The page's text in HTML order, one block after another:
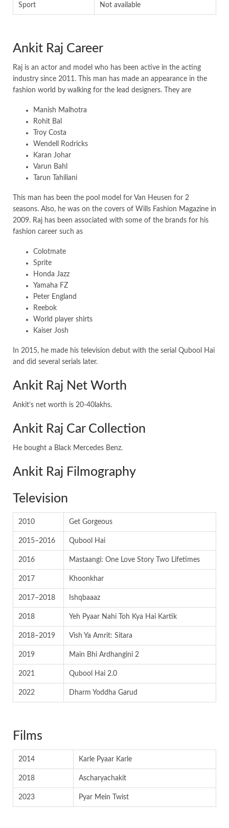
Sport Not available
Ankit Raj Career
Raj is an actor and model who has been active in the acting
industry since 2011. This man has made an appearance in the
fashion world by walking for the lead designers. They are
Manish Malhotra
Rohit Bal
Troy Costa
Wendell Rodricks
Karan Johar
Varun Bahl
Tarun Tahiliani
This man has been the pool model for Van Heusen for 2
seasons. Also, he was on the covers of Wills Fashion Magazine in
2009. Raj has been associated with some of the brands for his
fashion career such as
Colotmate
Sprite
Honda Jazz
Yamaha FZ
Peter England
Reebok
World player shirts
Kaiser Josh
In 2015, he made his television debut with the serial Qubool Hai
and did several serials later.
Ankit Raj Net Worth
Ankit’s net worth is 20-40lakhs.
Ankit Raj Car Collection
He bought a Black Mercedes Benz.
Ankit Raj Filmography
Television
2010 Get Gorgeous
2015–2016 Qubool Hai
2016 Mastaangi: One Love Story Two Lifetimes
2017 Khoonkhar
2017–2018 Ishqbaaaz
2018 Yeh Pyaar Nahi Toh Kya Hai Kartik
2018–2019 Vish Ya Amrit: Sitara
2019 Main Bhi Ardhangini 2
2021 Qubool Hai 2.0
2022 Dharm Yoddha Garud
Films
2014 Karle Pyaar Karle
2018 Ascharyachakit
2023 Pyar Mein Twist